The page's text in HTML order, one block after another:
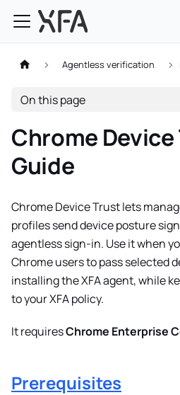
Agentless verification
On this page
Chrome
Guide
Chrome Device Trust lets
profiles send device posture
agentless sign-in. Use it when
Chrome users to pass selected
installing the XFA agent, while
to your XFA policy.
It requiresChrome Enterprise
Prerequisites